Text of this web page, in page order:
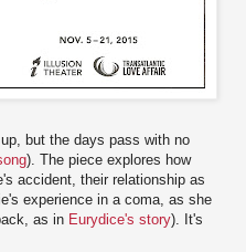
but the days pass with no
). The piece explores how
accident, their relationship as
experience in a coma, as she
as in Eurydice's story). It's